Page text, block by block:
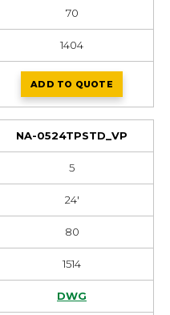
70
1404
ADD
NA-0521TPSTD_VP
TO QUOTE
NA-0524TPSTD_VP
5
24'
80
1514
NA-
DWG